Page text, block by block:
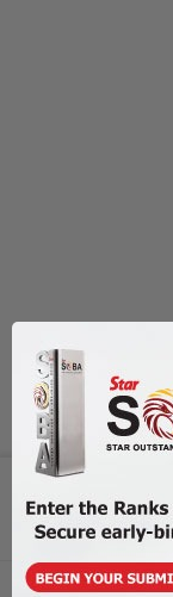
Next In Aseanplus
Coach
march